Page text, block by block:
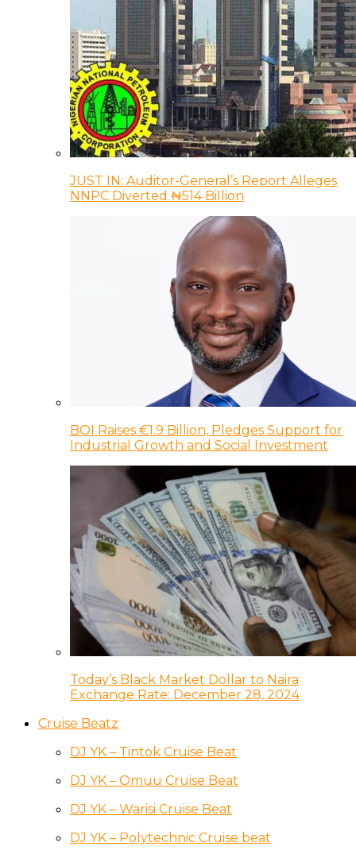
JUST IN: Auditor-General’s Report Alleges
NNPC Diverted ₦514 Billion
BOI Raises €1.9 Billion, Pledges Support for
Industrial Growth and Social Investment
Today’s Black Market Dollar to Naira
Exchange Rate: December 28, 2024
Cruise Beatz
DJ YK – Tintok Cruise Beat
DJ YK – Omuu Cruise Beat
DJ YK – Warisi Cruise Beat
DJ YK – Polytechnic Cruise beat